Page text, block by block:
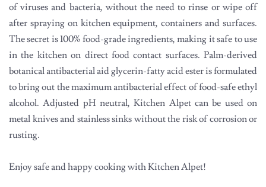
of viruses and bacteria, without the need to rinse or wipe off
after spraying on kitchen equipment, containers and surfaces.
The secret is 100% food-grade ingredients, making it safe to use
in the kitchen on direct food contact surfaces. Palm-derived
botanical antibacterial aid glycerin-fatty acid ester is formulated
to bring out the maximum antibacterial effect of food-safe ethyl
alcohol. Adjusted pH neutral, Kitchen Alpet can be used on
metal knives and stainless sinks without the risk of corrosion or
rusting.
Enjoy safe and happy cooking with Kitchen Alpet!